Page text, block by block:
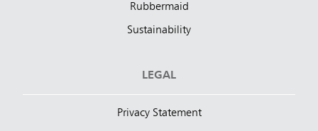
Rubbermaid
Sustainability
LEGAL
Privacy Statement